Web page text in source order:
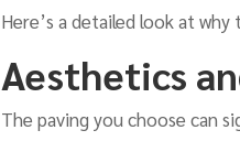
Here’s a detailed look at
Aesthetics
The paving you choose can